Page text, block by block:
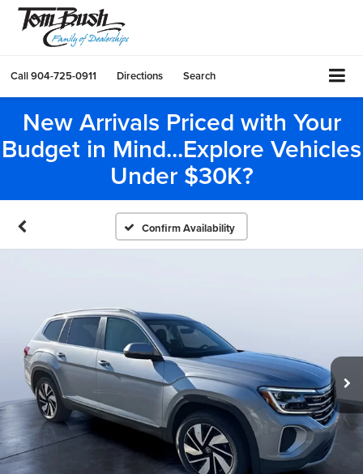
Call904-725-0911 Directions Search
New Arrivals Priced with Your
Budget in Mind...Explore Vehicles
Under $30K?
Confirm Availability